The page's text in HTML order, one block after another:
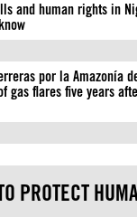
and human rights in
por la Amazonía
gas flares five years
PROTECT